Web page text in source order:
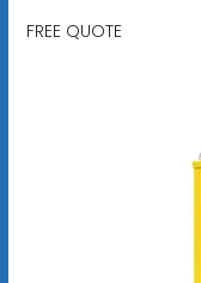
FREE QUOTE